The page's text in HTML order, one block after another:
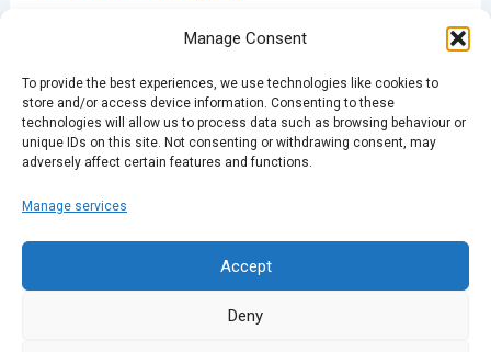
Manage Consent
To provide the best experiences, we use technologies like cookies to
store and/or access device information. Consenting to these
technologies will allow us to process data such as browsing behaviour or
unique IDs on this site. Not consenting or withdrawing consent, may
adversely affect certain features and functions.
Manage services
Accept
Deny
pics on Flickr